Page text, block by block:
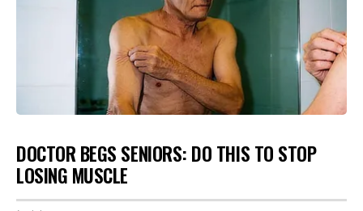
DOCTOR BEGS SENIORS: DO THIS TO STOP
LOSING MUSCLE